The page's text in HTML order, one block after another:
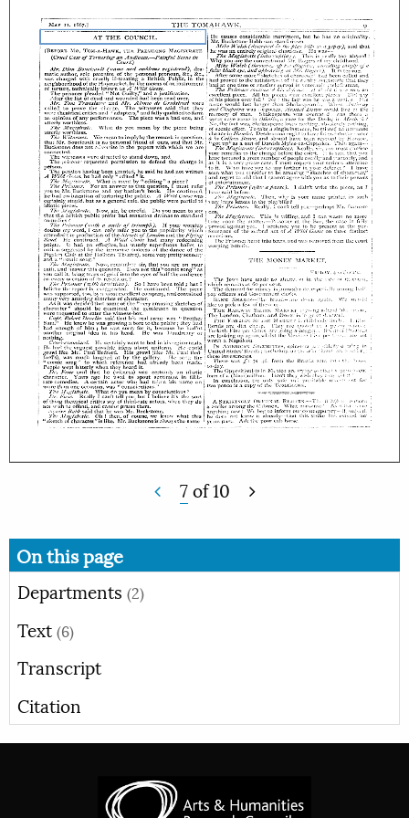
7of10
On this page
Departments (2)
Text (6)
Transcript
Citation